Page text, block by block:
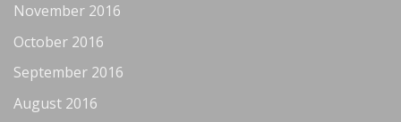
November 2016
October 2016
September 2016
August 2016